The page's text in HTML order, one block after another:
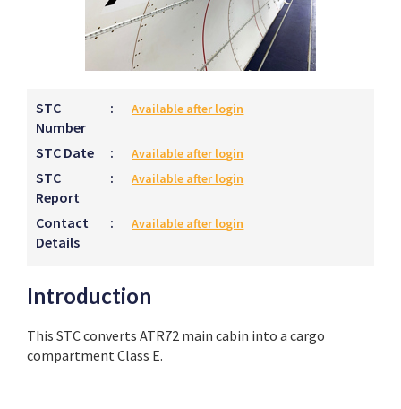
STC
Number
: Available after login
STC Date : Available after login
STC
Report
: Available after login
Contact
Details
: Available after login
Introduction
This STC converts ATR72 main cabin into a cargo
compartment Class E.